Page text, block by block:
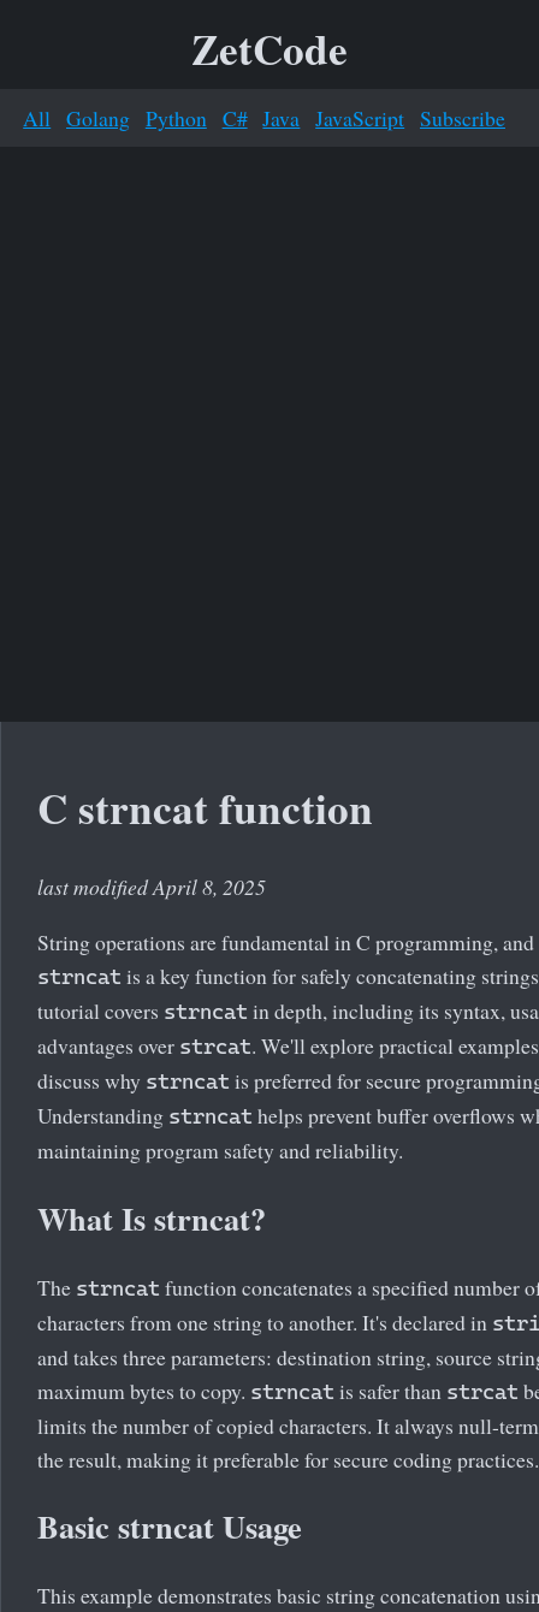
ZetCode
All Golang Python C# Java JavaScript Subscribe
C strncat function
last modified April 8, 2025
String operations are fundamental in C programming, and
strncat is a key function for safely concatenating
tutorial covers strncat in depth, including its syntax,
advantages over strcat. We'll explore practical
discuss why strncat is preferred for secure
Understanding strncat helps prevent buffer overflows
maintaining program safety and reliability.
What Is strncat?
The strncat function concatenates a specified number
characters from one string to another. It's declared in
and takes three parameters: destination string, source
maximum bytes to copy. strncat is safer than strcat
limits the number of copied characters. It always null-
the result, making it preferable for secure coding practices.
Basic strncat Usage
This example demonstrates basic string concatenation